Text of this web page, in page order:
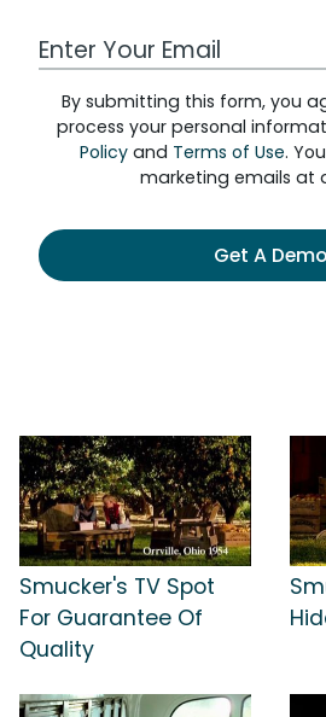
Work Email Address
By submitting this form, you
process your personal
Policyand Terms of Use.
marketing emails at
Get A Demo
Smucker's TV Spot
For Guarantee Of
Quality